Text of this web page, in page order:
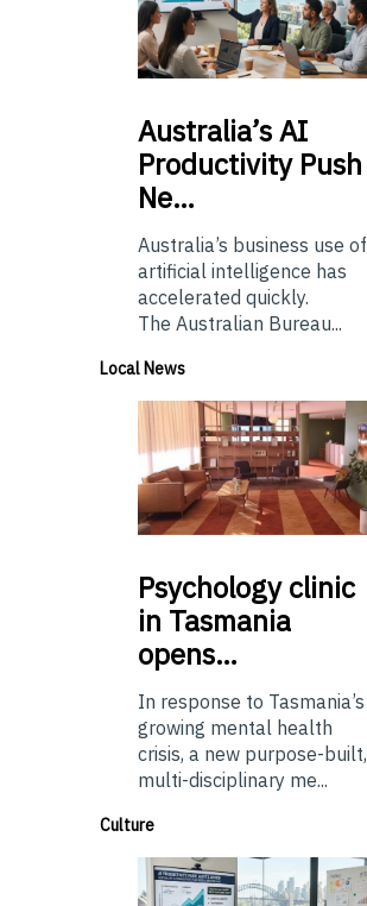
Australia’sAI
Productivity Push
Ne…
Australia’s business use of
artificial intelligence has
accelerated quickly.
The Australian Bureau...
Local News
Psychologyclinic
in Tasmania
opens…
In response to Tasmania’s
growing mental health
crisis, a new purpose-built,
multi-disciplinary me...
Culture